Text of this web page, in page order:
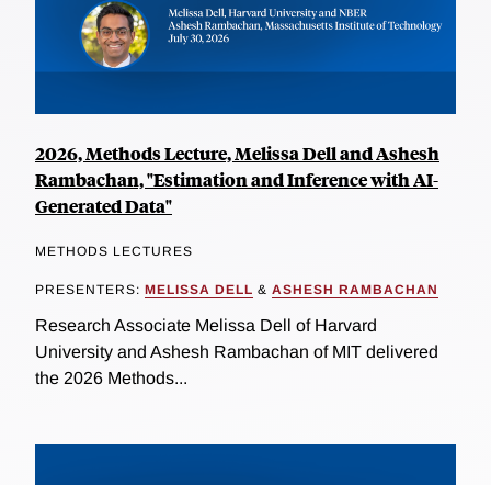
2026, Methods Lecture, Melissa Dell and Ashesh
Rambachan, "Estimation and Inference with AI-
Generated Data"
METHODS LECTURES
PRESENTERS: MELISSA DELL & ASHESH RAMBACHAN
Research Associate Melissa Dell of Harvard
University and Ashesh Rambachan of MIT delivered
the 2026 Methods...